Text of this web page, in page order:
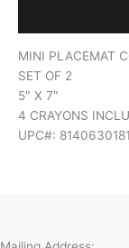
MINI PLACEMAT
SET OF 2
5″ X 7″
4 CRAYONS
UPC#: